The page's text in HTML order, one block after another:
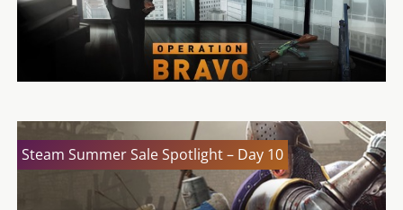
Steam Summer Sale Spotlight – Day 10